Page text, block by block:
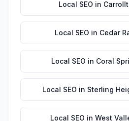
Local SEO in
Local SEO in Cedar
Local SEO in Coral
Local SEO in Sterling
Local SEO in West